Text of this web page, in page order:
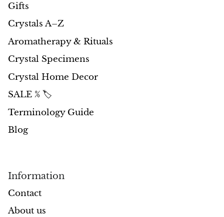
Gifts
Crystals A–Z
Aromatherapy & Rituals
Crystal Specimens
Crystal Home Decor
SALE % 🏷️
Terminology Guide
Blog
Information
Contact
About us